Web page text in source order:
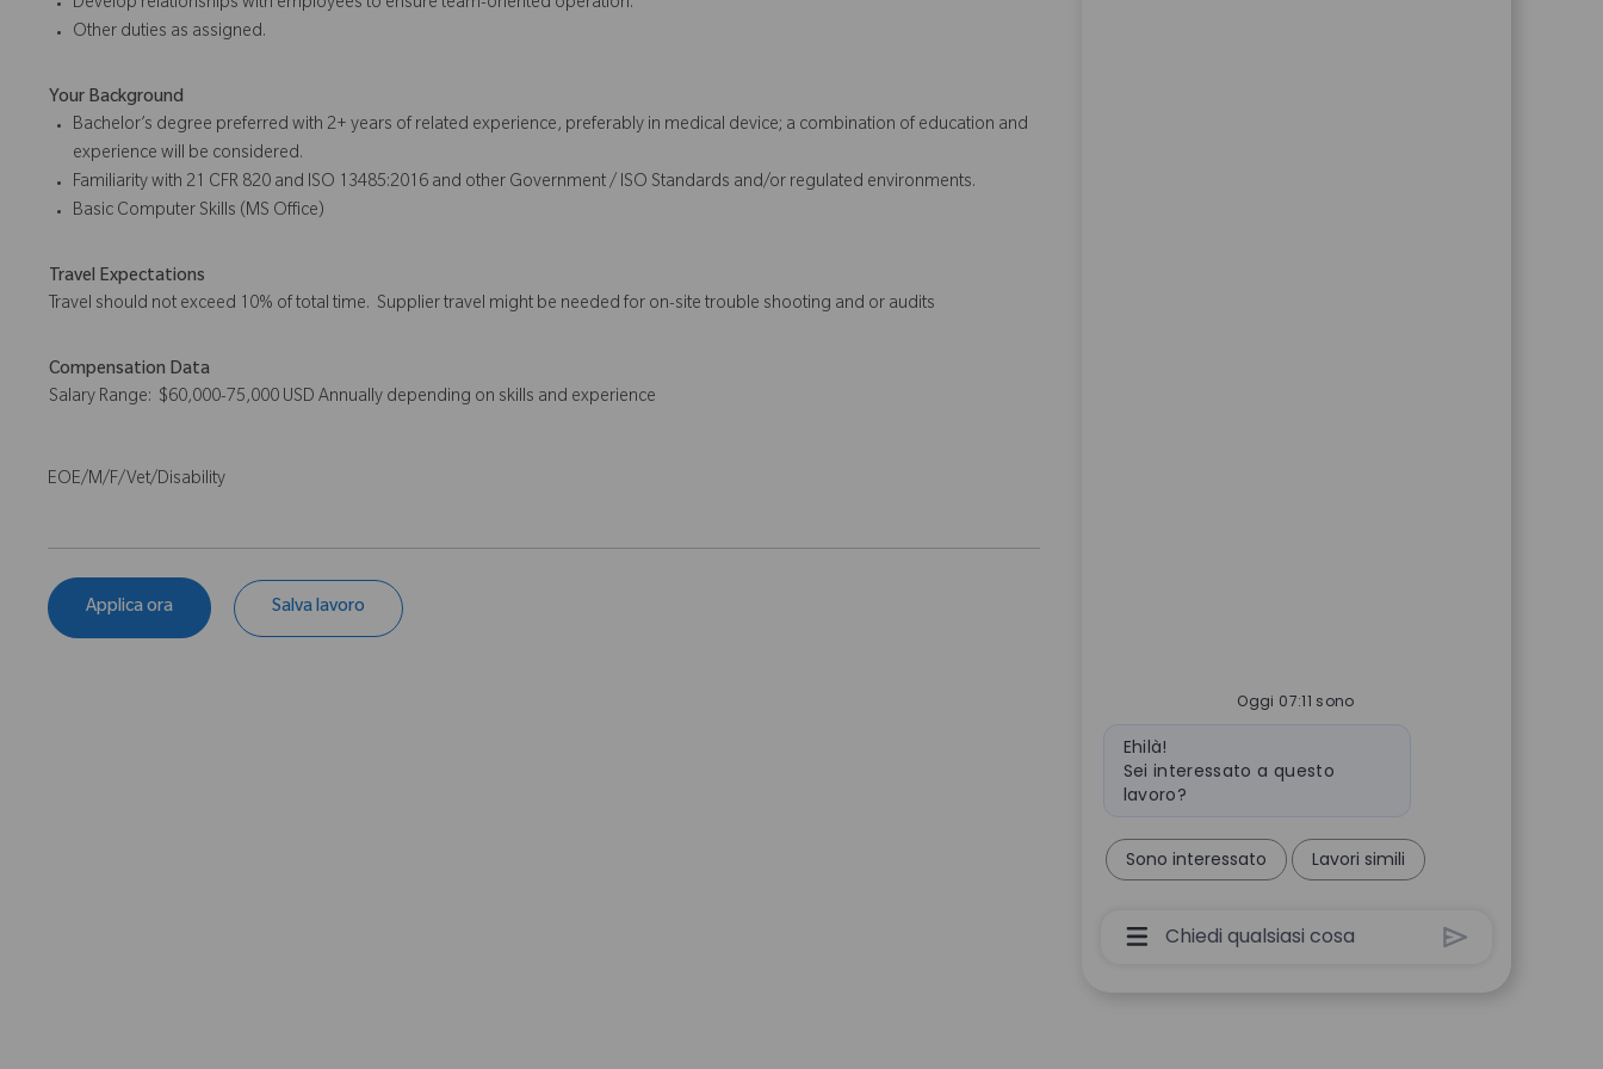
Develop relationships with employees to ensure team-oriented operation.
Other duties as assigned.
Your Background
Bachelor’s degree preferred with 2+ years of related experience, preferably in medical device; a combination of education and
experience will be considered.
Familiarity with 21 CFR 820 and ISO 13485:2016 and other Government / ISO Standards and/or regulated environments.
Basic Computer Skills (MS Office)
Travel Expectations
Travel should not exceed 10% of total time. Supplier travel might be needed for on-site trouble shooting and or audits
Compensation Data
Salary Range: $60,000-75,000 USD Annually depending on skills and experience
EOE/M/F/Vet/Disability
Applica ora Salva lavoro
Oggi 07:11 sono
Messaggio del bot
Ehilà!
Sei interessato a questo
lavoro?
Sono interessato Lavori simili
Casella Di Input Utente Chatbot Con